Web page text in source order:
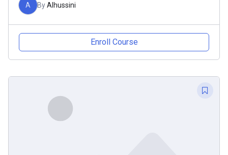
A ByAlhussini
Enroll Course